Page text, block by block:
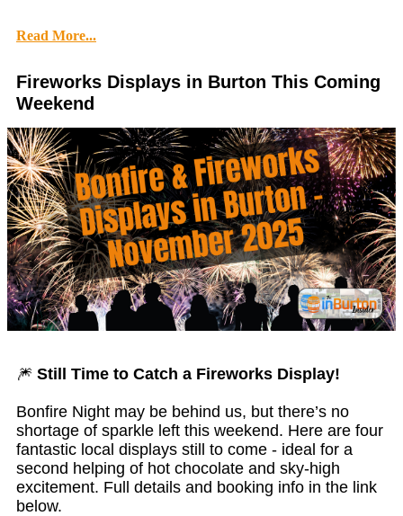
Read More...
Fireworks Displays in Burton This Coming
Weekend
🎆 Still Time to Catch a Fireworks Display!
Bonfire Night may be behind us, but there’s no
shortage of sparkle left this weekend. Here are four
fantastic local displays still to come - ideal for a
second helping of hot chocolate and sky-high
excitement. Full details and booking info in the link
below.